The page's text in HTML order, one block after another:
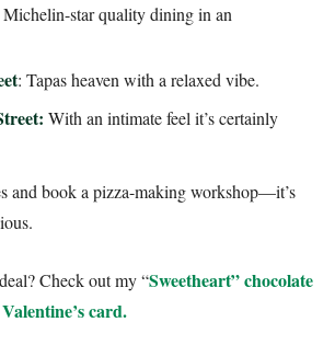
Michelin-star quality dining in an
: Tapas heaven with a relaxed vibe.
With an intimate feel it’s certainly
and book a pizza-making workshop—it’s
Check out my “Sweetheart” chocolate
card.